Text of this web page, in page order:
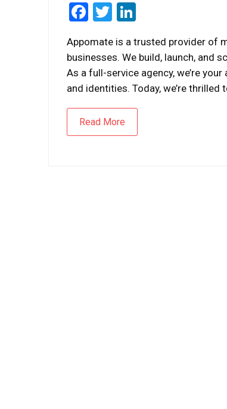
Facebook
TwitterLinkedIn
Appomate is a trusted provider of
businesses. We build, launch, and
As a full-service agency, we’re
and identities. Today, we’re thrilled
Read More